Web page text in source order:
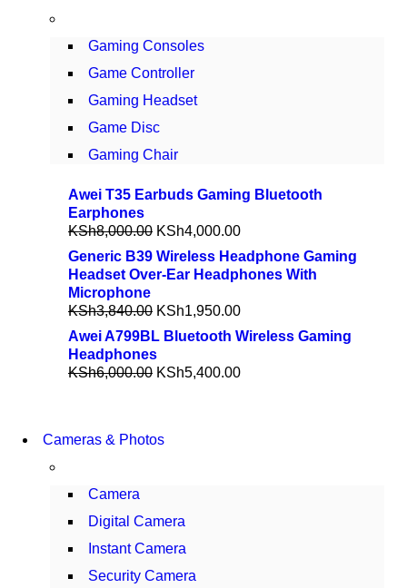
Gaming Consoles
Game Controller
Gaming Headset
Game Disc
Gaming Chair
Awei T35 Earbuds Gaming Bluetooth
Earphones
KSh8,000.00 KSh4,000.00
Generic B39 Wireless Headphone Gaming
Headset Over-Ear Headphones With
Microphone
KSh3,840.00 KSh1,950.00
Awei A799BL Bluetooth Wireless Gaming
Headphones
KSh6,000.00 KSh5,400.00
Cameras & Photos
Camera
Digital Camera
Instant Camera
Security Camera